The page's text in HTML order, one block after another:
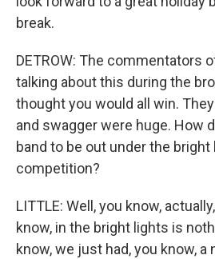
break.
DETROW: The commentators
talking about this during the
thought you would all win.
and swagger were huge. How
band to be out under the
competition?
LITTLE: Well, you know,
know, in the bright lights is
know, we just had, you know, a